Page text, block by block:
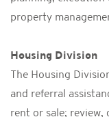
property
Housing Division
The Housing
and referral
rent or sale; review,